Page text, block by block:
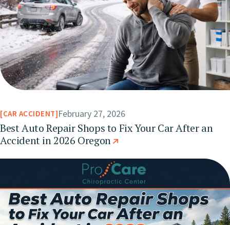
CAR ACCIDENT February 27, 2026
Best Auto Repair Shops to Fix Your Car After an
Accident in 2026 Oregon